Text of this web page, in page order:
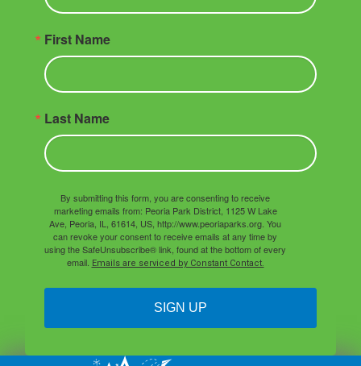
First Name
Last Name
By submitting this form, you are consenting to receive
marketing emails from: Peoria Park District, 1125 W Lake
Ave, Peoria, IL, 61614, US, http://www.peoriaparks.org. You
can revoke your consent to receive emails at any time by
using the SafeUnsubscribe® link, found at the bottom of every
email. Emails are serviced by Constant Contact.
SIGN UP